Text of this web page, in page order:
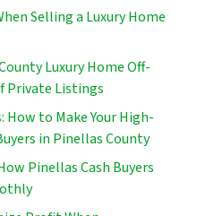
Selling a Luxury Home
Luxury Home Off-
Private Listings
How to Make Your High-
in Pinellas County
Pinellas Cash Buyers